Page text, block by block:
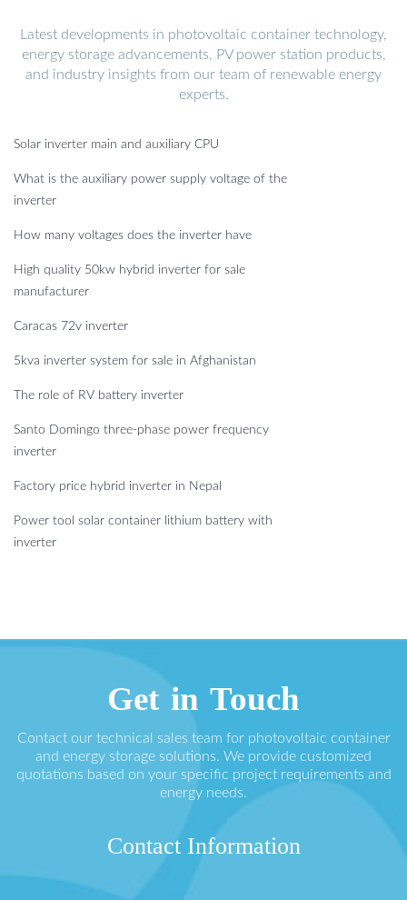
Latest developments in photovoltaic container technology,
energy storage advancements, PV power station products,
and industry insights from our team of renewable energy
experts.
Solar inverter main and auxiliary CPU
What is the auxiliary power supply voltage of the
inverter
How many voltages does the inverter have
High quality 50kw hybrid inverter for sale
manufacturer
Caracas 72v inverter
5kva inverter system for sale in Afghanistan
The role of RV battery inverter
Santo Domingo three-phase power frequency
inverter
Factory price hybrid inverter in Nepal
Power tool solar container lithium battery with
inverter
Get in Touch
Contact our technical sales team for photovoltaic container
and energy storage solutions. We provide customized
quotations based on your specific project requirements and
energy needs.
Contact Information